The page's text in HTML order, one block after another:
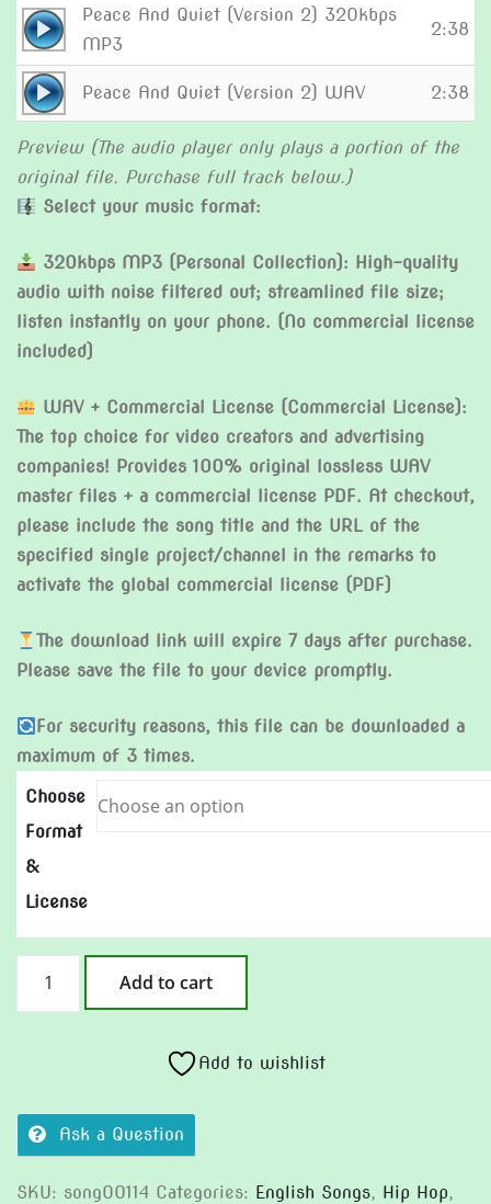
$9.00
$299.00
Audio
Player
Peace And Quiet (Version 2) 320kbps
MP3
2:38
Audio
Player
Peace And Quiet (Version 2) WAV 2:38
Preview (The audio player only plays a portion of the
original file. Purchase full track below.)
Select your music format:
320kbps MP3 (Personal Collection): High-quality
audio with noise filtered out; streamlined file size;
listen instantly on your phone. (No commercial license
included)
WAV + Commercial License (Commercial License):
The top choice for video creators and advertising
companies! Provides 100% original lossless WAV
master files + a commercial license PDF. At checkout,
please include the song title and the URL of the
specified single project/channel in the remarks to
activate the global commercial license (PDF)
The download link will expire 7 days after purchase.
Please save the file to your device promptly.
For security reasons, this file can be downloaded a
maximum of 3 times.
Choose
Format
&
License
quantity
Add to cart
Add to wishlist
Ask a Question
SKU: song00114 Categories: English Songs, Hip Hop,